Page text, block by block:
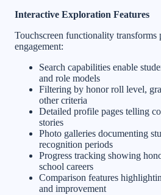
Interactive Exploration Features
Touchscreen functionality
engagement:
Search capabilities enable
and role models
Filtering by honor roll level,
other criteria
Detailed profile pages telling
stories
Photo galleries documenting
recognition periods
Progress tracking showing
school careers
Comparison features
and improvement